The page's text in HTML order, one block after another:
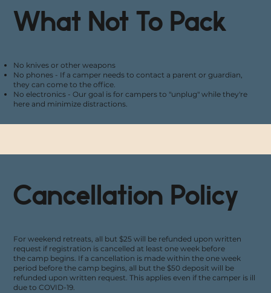
What Not To Pack
No knives or other weapons
No phones - If a camper needs to contact a parent or guardian,
they can come to the office.
No electronics - Our goal is for campers to "unplug" while they're
here and minimize distractions.
Cancellation Policy
For weekend retreats, all but $25 will be refunded upon written
request if registration is cancelled at least one week before
the camp begins. If a cancellation is made within the one week
period before the camp begins, all but the $50 deposit will be
refunded upon written request. This applies even if the camper is ill
due to COVID-19.